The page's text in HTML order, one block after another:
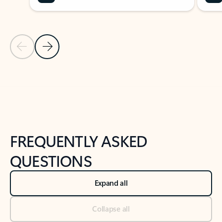
Previous Slide
Next Slide
FREQUENTLY ASKED
QUESTIONS
Expand all
Collapse all